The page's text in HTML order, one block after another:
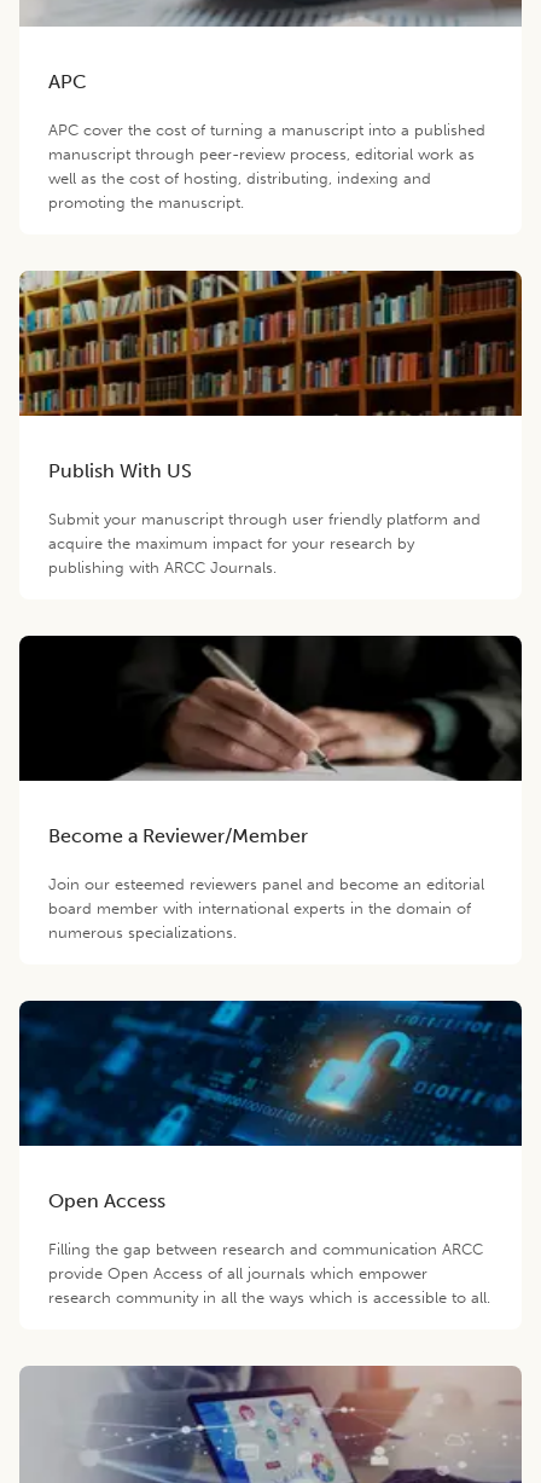
APC
APC cover the cost of turning a manuscript into a published
manuscript through peer-review process, editorial work as
well as the cost of hosting, distributing, indexing and
promoting the manuscript.
Publish With US
Submit your manuscript through user friendly platform and
acquire the maximum impact for your research by
publishing with ARCC Journals.
Become a Reviewer/Member
Join our esteemed reviewers panel and become an editorial
board member with international experts in the domain of
numerous specializations.
Open Access
Filling the gap between research and communication ARCC
provide Open Access of all journals which empower
research community in all the ways which is accessible to all.